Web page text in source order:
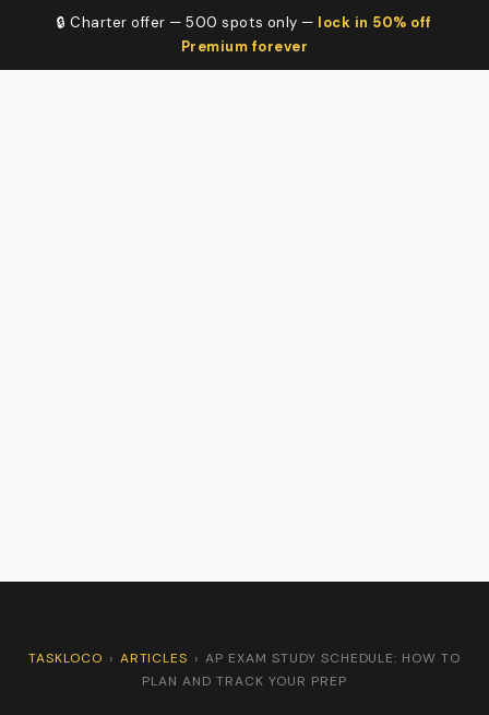
🔒 Charter offer — 500 spots only — lock in 50% off
Premium forever
TASKLOCO › ARTICLES › AP EXAM STUDY SCHEDULE: HOW TO
PLAN AND TRACK YOUR PREP